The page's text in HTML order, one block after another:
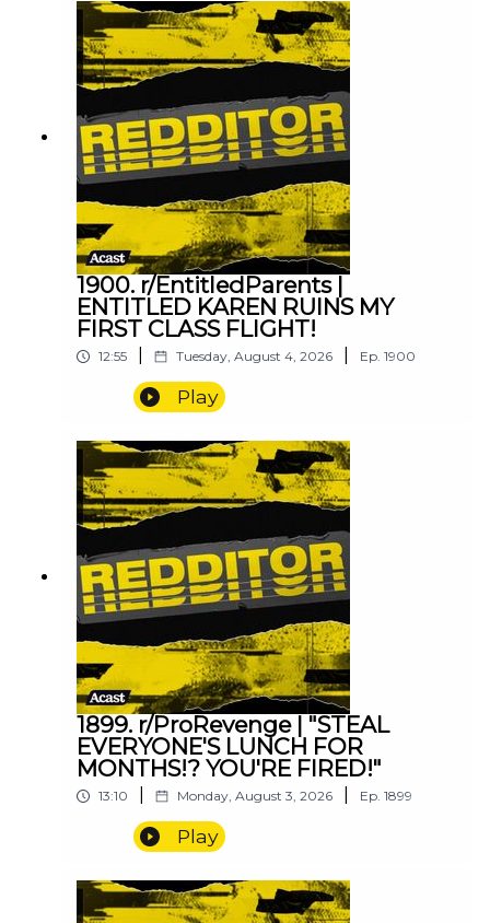
1900. r/EntitledParents |
ENTITLED KAREN RUINS MY
FIRST CLASS FLIGHT!
12:55 Tuesday, August 4, 2026 Ep. 1900
Play
1899. r/ProRevenge | "STEAL
EVERYONE'S LUNCH FOR
MONTHS!? YOU'RE FIRED!"
13:10 Monday, August 3, 2026 Ep. 1899
Play